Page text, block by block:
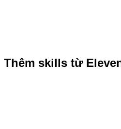
Thêm skills từ